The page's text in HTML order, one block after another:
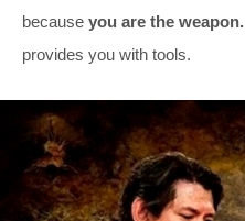
because you are the weapon.
provides you with tools.